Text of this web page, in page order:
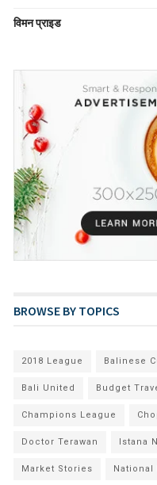
विमन प्राइड
BROWSE BY TOPICS
2018 League Balinese
Bali United Budget
Champions League
Doctor Terawan Istana
Market Stories National